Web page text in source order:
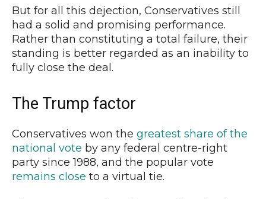
But for all this dejection, Conservatives still
had a solid and promising performance.
Rather than constituting a total failure, their
standing is better regarded as an inability to
fully close the deal.
The Trump factor
Conservatives won the greatest share of the
national vote by any federal centre-right
party since 1988, and the popular vote
remains close to a virtual tie.